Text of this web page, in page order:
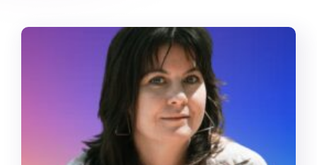
Sandra Bartlett
Clinical Psychology Registrar
ADD/ADHD
Agoraphobia
Anger management